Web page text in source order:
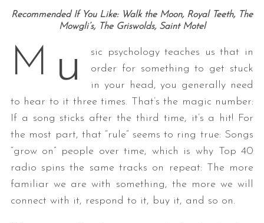
Recommended If You Like: Walk the Moon, Royal Teeth, The
Mowgli’s, The Griswolds, Saint Motel
M u
sic psychology teaches us that in
order for something to get stuck
in your head, you generally need
to hear to it three times. That’s the magic number:
If a song sticks after the third time, it’s a hit! For
the most part, that “rule” seems to ring true: Songs
“grow on” people over time, which is why Top 40
radio spins the same tracks on repeat: The more
familiar we are with something, the more we will
connect with it, respond to it, buy it, and so on.